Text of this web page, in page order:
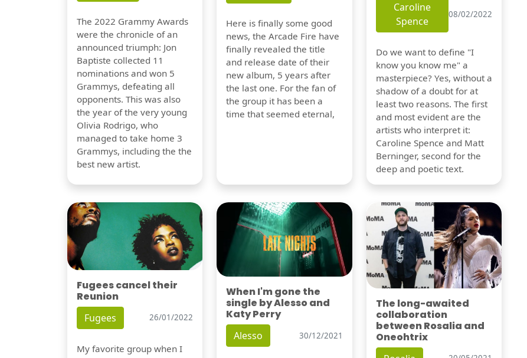
The 2022 Grammy Awards
were the chronicle of an
announced triumph: Jon
Baptiste collected 11
nominations and won 5
Grammys, defeating all
opponents. This was also
the year of the very young
Olivia Rodrigo, who
managed to take home 3
Grammys, including the the
best new artist.
Here is finally some good
news, the Arcade Fire have
finally revealed the title
and release date of their
new album, 5 years after
the last one. For the fan of
the group it has been a
time that seemed eternal,
Caroline
Spence
08/02/2022
Do we want to define "I
know you know me" a
masterpiece? Yes, without a
shadow of a doubt for at
least two reasons. The first
and most evident are the
artists who interpret it:
Caroline Spence and Matt
Berninger, second for the
deep and poetic text.
Fugees cancel their
Reunion
Fugees 26/01/2022
My favorite group when I
When I'm gone the
single by Alesso and
Katy Perry
Alesso 30/12/2021
The long-awaited
collaboration
between Rosalia and
Oneohtrix